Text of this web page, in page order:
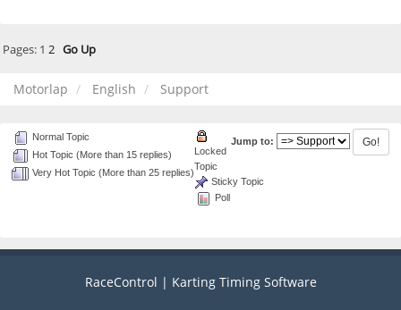
Pages: 1 2 Go Up
Motorlap English Support
Jump to:
Normal Topic
Hot Topic (More than 15 replies)
Very Hot Topic (More than 25 replies)
Locked
Topic
Sticky Topic
Poll
RaceControl | Karting Timing Software